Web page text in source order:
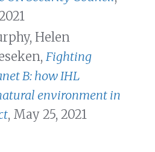
Helen
Fighting
B: how IHL
environment in
, May 25, 2021